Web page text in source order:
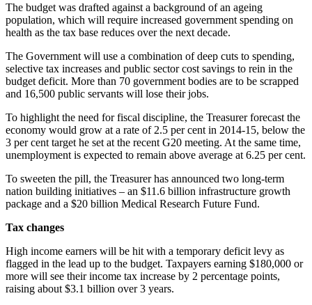
The budget was drafted against a background of an ageing
population, which will require increased government spending on
health as the tax base reduces over the next decade.
The Government will use a combination of deep cuts to spending,
selective tax increases and public sector cost savings to rein in the
budget deficit. More than 70 government bodies are to be scrapped
and 16,500 public servants will lose their jobs.
To highlight the need for fiscal discipline, the Treasurer forecast the
economy would grow at a rate of 2.5 per cent in 2014-15, below the
3 per cent target he set at the recent G20 meeting. At the same time,
unemployment is expected to remain above average at 6.25 per cent.
To sweeten the pill, the Treasurer has announced two long-term
nation building initiatives – an $11.6 billion infrastructure growth
package and a $20 billion Medical Research Future Fund.
Tax changes
High income earners will be hit with a temporary deficit levy as
flagged in the lead up to the budget. Taxpayers earning $180,000 or
more will see their income tax increase by 2 percentage points,
raising about $3.1 billion over 3 years.